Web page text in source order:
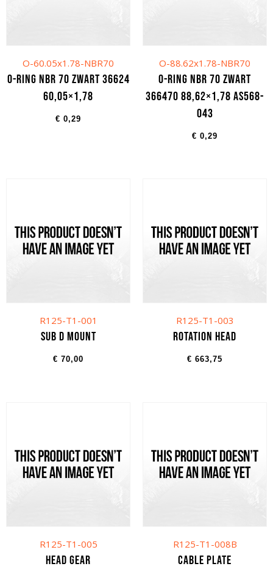
O-60.05x1.78-NBR70
O-ring NBR 70 zwart 36624
60,05×1,78
€ 0,29
O-88.62x1.78-NBR70
O-ring NBR 70 zwart
366470 88,62×1,78 AS568-
043
€ 0,29
R125-T1-001
Sub D Mount
€ 70,00
R125-T1-003
Rotation head
€ 663,75
R125-T1-005
Head gear
R125-T1-008B
Cable plate